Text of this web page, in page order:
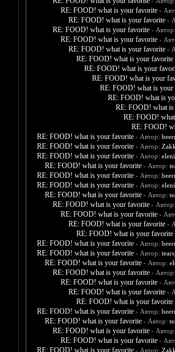
RE: FOOD! what is your favorite -
RE: FOOD! what is your favorite -
RE: FOOD! what is your favorite - Автор:
RE: FOOD! what is your favorite -
RE: FOOD! what is your favorite -
RE: FOOD! what is your favorite
RE: FOOD! what is your
RE: FOOD! what is your
RE: FOOD! what is your
RE: FOOD! what is
RE: FOOD! what
RE: FOOD!
RE: FOOD!
RE: FOOD! what is your favorite - Автор:
RE: FOOD! what is your favorite - Автор:
RE: FOOD! what is your favorite - Автор:
RE: FOOD! what is your favorite - Автор:
RE: FOOD! what is your favorite - Автор:
RE: FOOD! what is your favorite - Автор:
RE: FOOD! what is your favorite - Автор:
RE: FOOD! what is your favorite - Автор:
RE: FOOD! what is your favorite -
RE: FOOD! what is your favorite -
RE: FOOD! what is your favorite
RE: FOOD! what is your favorite - Автор:
RE: FOOD! what is your favorite - Автор:
RE: FOOD! what is your favorite - Автор:
RE: FOOD! what is your favorite - Автор:
RE: FOOD! what is your favorite -
RE: FOOD! what is your favorite -
RE: FOOD! what is your favorite
RE: FOOD! what is your favorite - Автор:
RE: FOOD! what is your favorite - Автор:
RE: FOOD! what is your favorite - Автор:
RE: FOOD! what is your favorite -
RE: FOOD! what is your favorite - Автор: